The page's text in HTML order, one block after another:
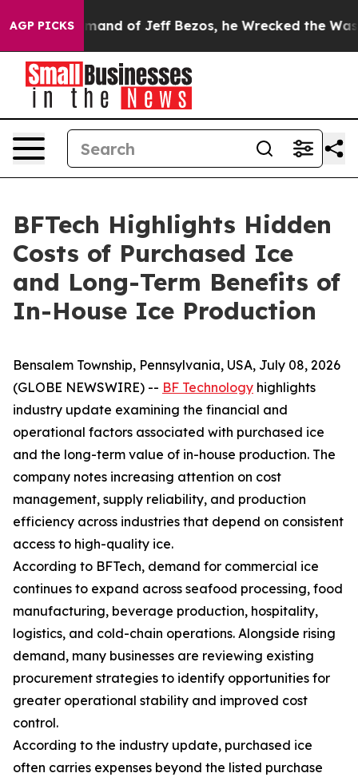
AGP PICKS
Command of Jeff Bezos, he Wrecked the
BFTech Highlights Hidden
Costs of Purchased Ice
and Long-Term Benefits of
In-House Ice Production
Bensalem Township, Pennsylvania, USA, July 08, 2026
(GLOBE NEWSWIRE) -- BF Technology highlights
industry update examining the financial and
operational factors associated with purchased ice
and the long-term value of in-house production. The
company notes increasing attention on cost
management, supply reliability, and production
efficiency across industries that depend on consistent
access to high-quality ice.
According to BFTech, demand for commercial ice
continues to expand across seafood processing, food
manufacturing, beverage production, hospitality,
logistics, and cold-chain operations. Alongside rising
demand, many businesses are reviewing existing
procurement strategies to identify opportunities for
greater operational stability and improved cost
control.
According to the industry update, purchased ice
often carries expenses beyond the listed purchase